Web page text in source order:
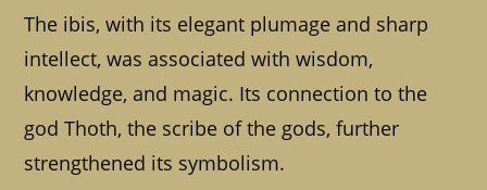
The ibis, with its elegant plumage and sharp
intellect, was associated with wisdom,
knowledge, and magic. Its connection to the
god Thoth, the scribe of the gods, further
strengthened its symbolism.